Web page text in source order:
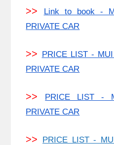
>>
Link to book -
PRIVATE CAR
>> PRICE LIST -
PRIVATE CAR
>> PRICE LIST -
PRIVATE CAR
>> PRICE LIST -